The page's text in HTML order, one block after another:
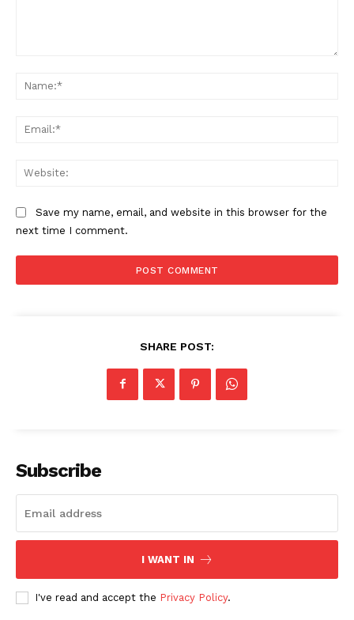
Save my name, email, and website in this browser for the
next time I comment.
SHARE POST:
Subscribe
I WANT IN
I've read and accept the Privacy Policy.